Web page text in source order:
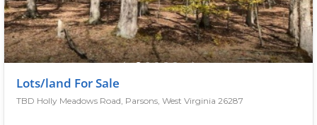
Lots/land For Sale
TBD Holly Meadows Road, Parsons, West Virginia 26287